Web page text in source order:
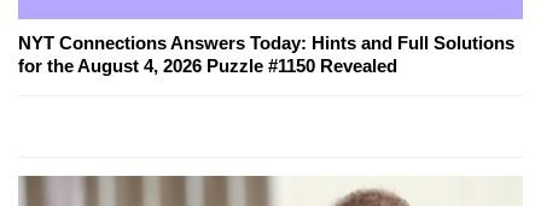
NYT Connections Answers Today: Hints and Full Solutions
for the August 4, 2026 Puzzle #1150 Revealed